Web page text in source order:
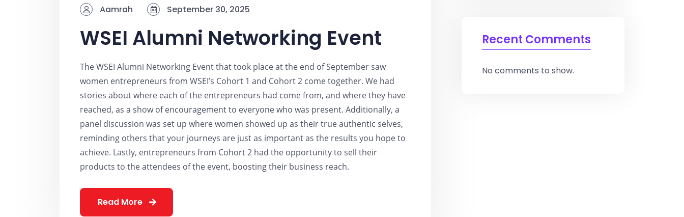
Aamrah September 30, 2025
WSEI Alumni Networking Event
The WSEI Alumni Networking Event that took place at the end of September saw
women entrepreneurs from WSEI’s Cohort 1 and Cohort 2 come together. We had
stories about where each of the entrepreneurs had come from, and where they have
reached, as a show of encouragement to everyone who was present. Additionally, a
panel discussion was set up where women showed up as their true authentic selves,
reminding others that your journeys are just as important as the results you hope to
achieve. Lastly, entrepreneurs from Cohort 2 had the opportunity to sell their
products to the attendees of the event, boosting their business reach.
Read More
Recent Comments
No comments to show.